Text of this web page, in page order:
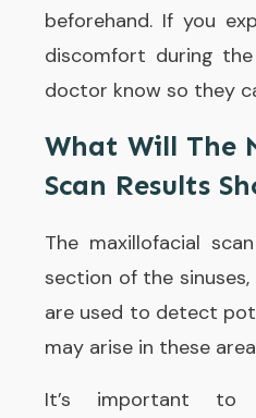
beforehand. If you
discomfort during
doctor know so they
What Will The
Scan Results
The maxillofacial
section of the
are used to detect
may arise in these
It’s important